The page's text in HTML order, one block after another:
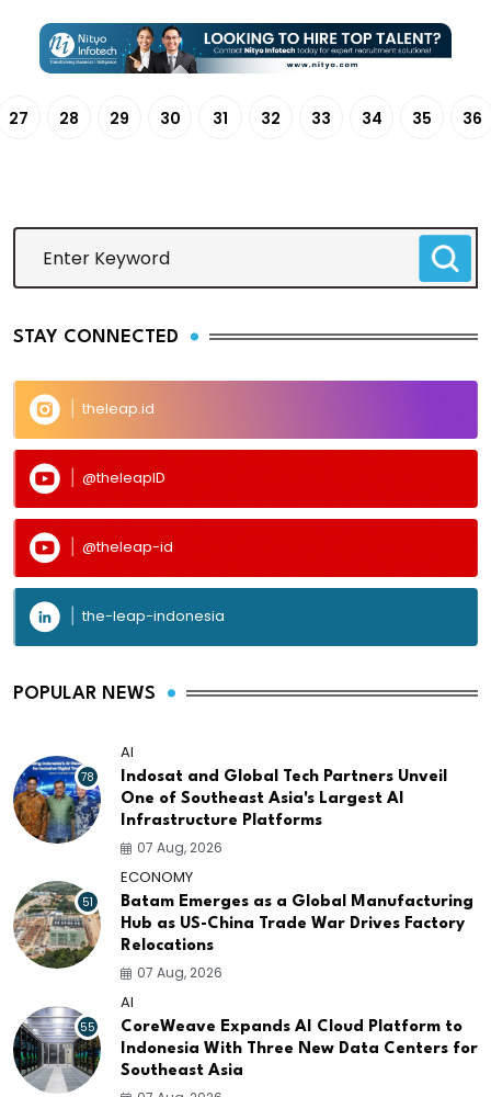
27 28 29 30 31 32 33 34 35 36
STAY CONNECTED
theleap.id
@theleapID
@theleap-id
the-leap-indonesia
POPULAR NEWS
78
AI
Indosat and Global Tech Partners Unveil
One of Southeast Asia's Largest AI
Infrastructure Platforms
07 Aug, 2026
51
ECONOMY
Batam Emerges as a Global Manufacturing
Hub as US-China Trade War Drives Factory
Relocations
07 Aug, 2026
55
AI
CoreWeave Expands AI Cloud Platform to
Indonesia With Three New Data Centers for
Southeast Asia